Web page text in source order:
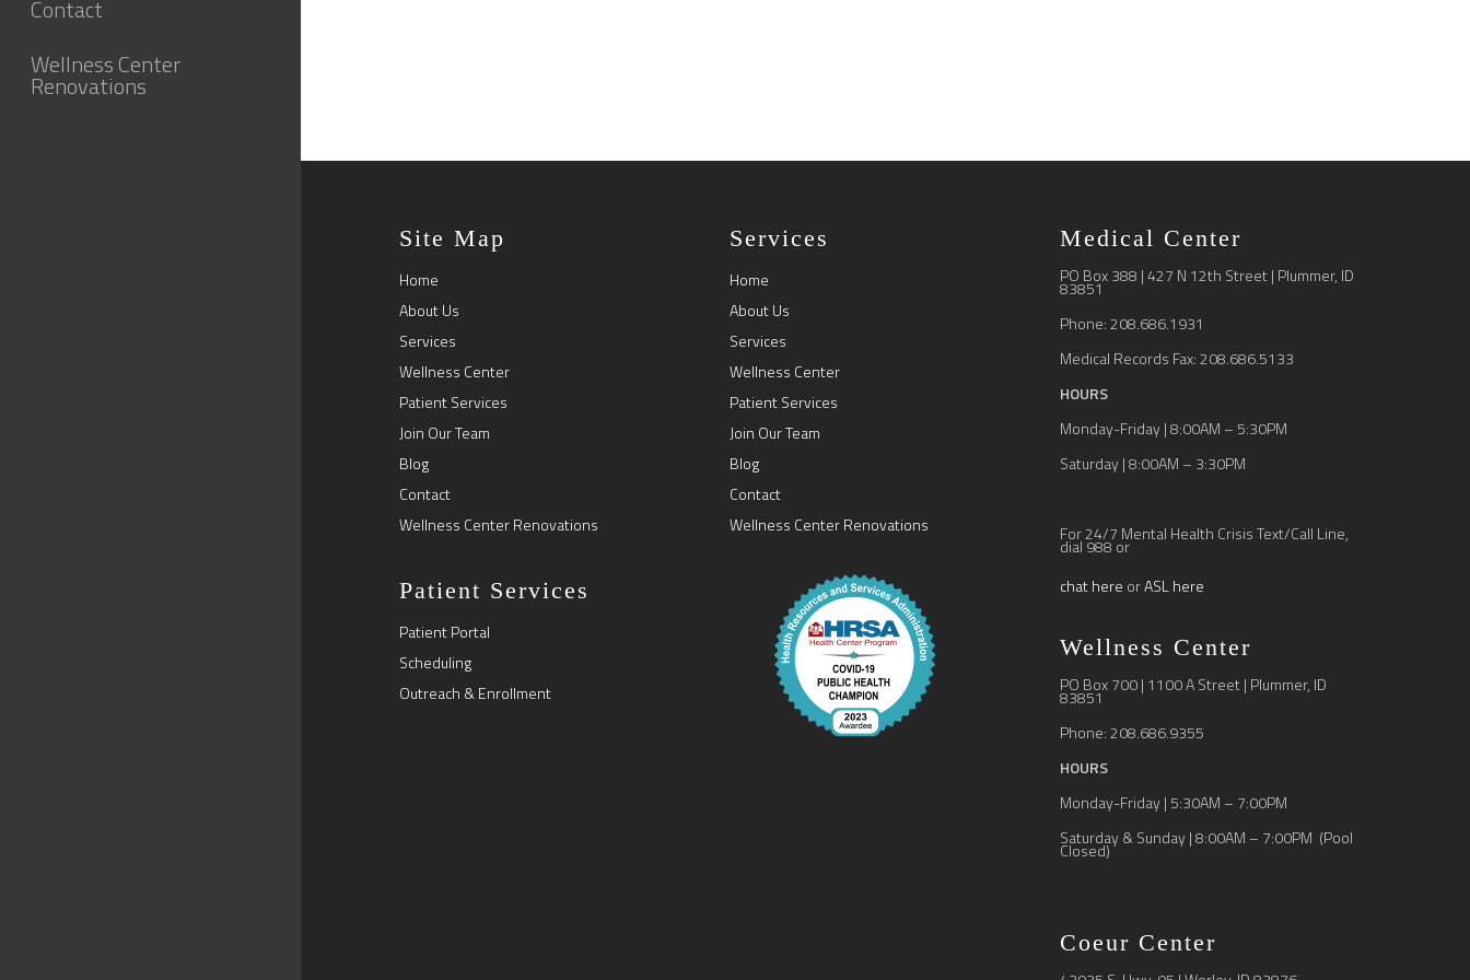
Contact
Wellness Center
Renovations
Site Map
Home
About Us
Services
Wellness Center
Patient Services
Join Our Team
Blog
Contact
Wellness Center Renovations
Patient Services
Patient Portal
Scheduling
Outreach & Enrollment
Services
Home
About Us
Services
Wellness Center
Patient Services
Join Our Team
Blog
Contact
Wellness Center Renovations
Medical Center
PO Box 388 | 427 N 12th Street | Plummer, ID
83851
Phone: 208.686.1931
Medical Records Fax: 208.686.5133
HOURS
Monday-Friday | 8:00AM – 5:30PM
Saturday | 8:00AM – 3:30PM
For 24/7 Mental Health Crisis Text/Call Line,
dial 988 or
chat here orASL here
Wellness Center
PO Box 700 | 1100 A Street | Plummer, ID
83851
Phone: 208.686.9355
HOURS
Monday-Friday | 5:30AM – 7:00PM
Saturday & Sunday | 8:00AM – 7:00PM (Pool
Closed)
Coeur Center